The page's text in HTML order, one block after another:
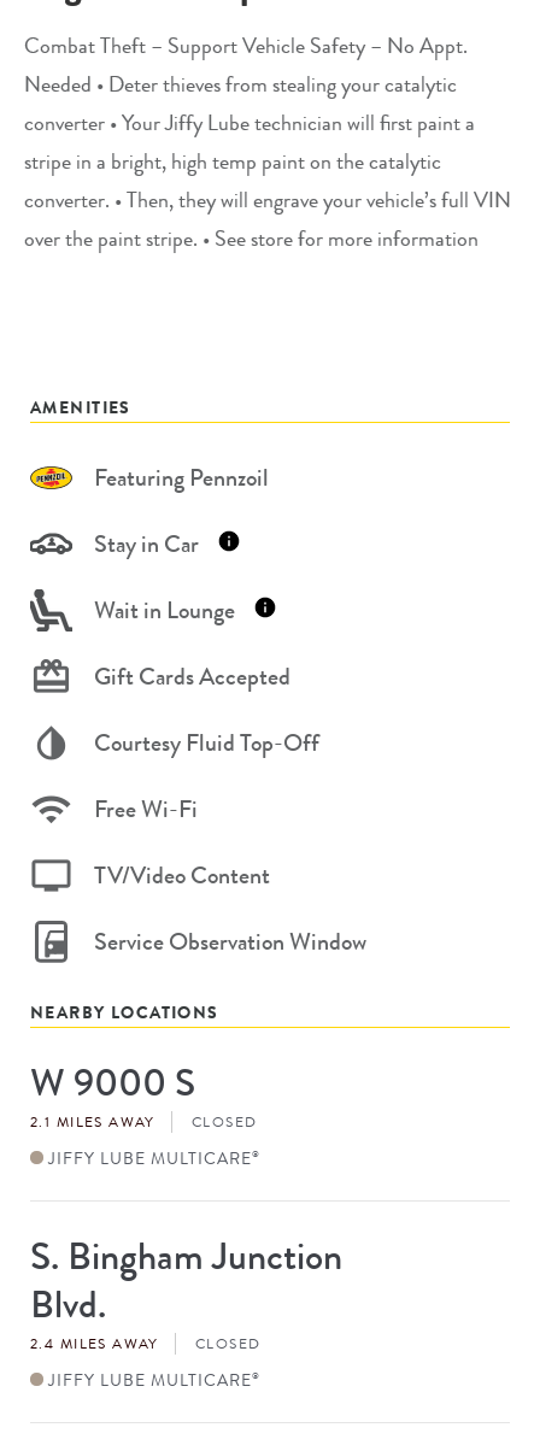
Combat Theft – Support Vehicle Safety – No Appt.
Needed • Deter thieves from stealing your catalytic
converter • Your Jiffy Lube technician will first paint a
stripe in a bright, high temp paint on the catalytic
converter. • Then, they will engrave your vehicle’s full VIN
over the paint stripe. • See store for more information
AMENITIES
Featuring Pennzoil
Stay in Car
Wait in Lounge
Gift Cards Accepted
Courtesy Fluid Top-Off
Free Wi-Fi
TV/Video Content
Service Observation Window
NEARBY LOCATIONS
Store
#
W 9000 S
2.1 MILES AWAY CLOSED
JIFFY LUBE MULTICARE®
Store
#
S. Bingham Junction
Blvd.
2.4 MILES AWAY CLOSED
JIFFY LUBE MULTICARE®